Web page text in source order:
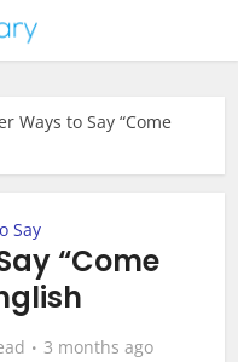
Ways to Say “Come
Say
“Come
3 months ago